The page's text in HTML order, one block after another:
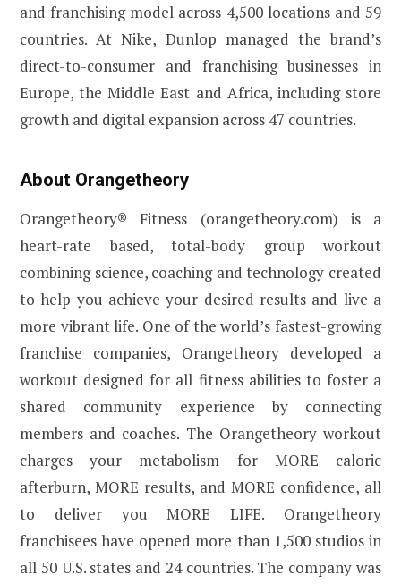
and franchising model across 4,500 locations and 59
countries. At Nike, Dunlop managed the brand’s
direct-to-consumer and franchising businesses in
Europe, the Middle East and Africa, including store
growth and digital expansion across 47 countries.
About Orangetheory
Orangetheory® Fitness (orangetheory.com) is a
heart-rate based, total-body group workout
combining science, coaching and technology created
to help you achieve your desired results and live a
more vibrant life. One of the world’s fastest-growing
franchise companies, Orangetheory developed a
workout designed for all fitness abilities to foster a
shared community experience by connecting
members and coaches. The Orangetheory workout
charges your metabolism for MORE caloric
afterburn, MORE results, and MORE confidence, all
to deliver you MORE LIFE. Orangetheory
franchisees have opened more than 1,500 studios in
all 50 U.S. states and 24 countries. The company was